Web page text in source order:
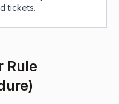
tickets.
Rule